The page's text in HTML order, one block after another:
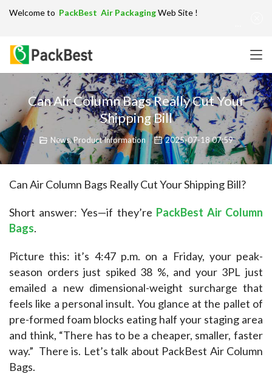
Can Air Column Bags Really Cut Your
Shipping Bill
News,Product Information 2025-07-18 07:59
Can Air Column Bags Really Cut Your Shipping Bill?
Short answer: Yes—if they’re PackBest Air Column
Bags.
Picture this: it’s 4:47 p.m. on a Friday, your peak-
season orders just spiked 38 %, and your 3PL just
emailed a new dimensional-weight surcharge that
feels like a personal insult. You glance at the pallet of
pre-formed foam blocks eating half your staging area
and think, “There has to be a cheaper, smaller, faster
way.”  There is. Let’s talk about PackBest Air Column
Bags.
Welcome to PackBest Air PackagingWeb Site !
Sitemap